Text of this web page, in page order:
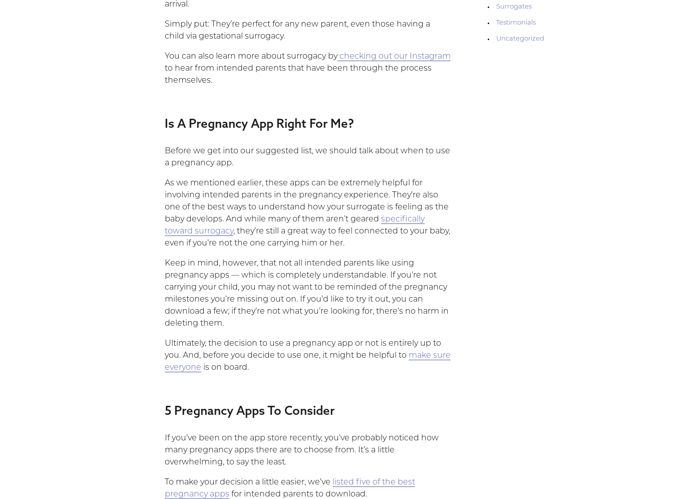
arrival.
Simply put: They’re perfect for any new parent, even those having a
child via gestational surrogacy.
You can also learn more about surrogacy bychecking out our Instagram
to hear from intended parents that have been through the process
themselves.
Is A Pregnancy App Right For Me?
Before we get into our suggested list, we should talk about when to use
a pregnancy app.
As we mentioned earlier, these apps can be extremely helpful for
involving intended parents in the pregnancy experience. They’re also
one of the best ways to understand how your surrogate is feeling as the
baby develops. And while many of them aren’t gearedspecifically
toward surrogacy, they’re still a great way to feel connected to your baby,
even if you’re not the one carrying him or her.
Keep in mind, however, that not all intended parents like using
pregnancy apps — which is completely understandable. If you’re not
carrying your child, you may not want to be reminded of the pregnancy
milestones you’re missing out on. If you’d like to try it out, you can
download a few; if they’re not what you’re looking for, there’s no harm in
deleting them.
Ultimately, the decision to use a pregnancy app or not is entirely up to
you. And, before you decide to use one, it might be helpful to make sure
everyone is on board.
5 Pregnancy Apps To Consider
If you’ve been on the app store recently, you’ve probably noticed how
many pregnancy apps there are to choose from. It’s a little
overwhelming, to say the least.
To make your decision a little easier, we’ve
listed five of the best
pregnancy apps for intended parents to download.
Surrogates
Testimonials
Uncategorized